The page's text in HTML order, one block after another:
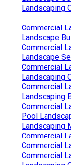
Landscaping
Commercial
Landscape
Commercial
Landscape
Commercial
Landscaping
Commercial
Landscaping
Commercial
Pool
Landscaping
Commercial
Commercial
Commercial